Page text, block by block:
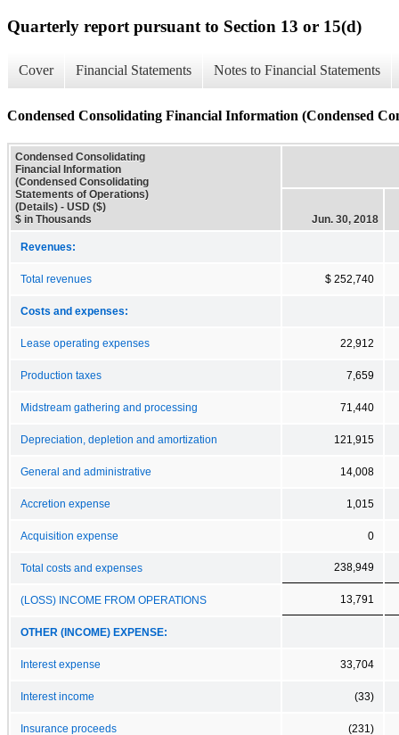
Quarterly report pursuant to Section 13 or 15(d)
Cover Financial Statements Notes to Financial Statements
Condensed Consolidating Financial Information (Condensed
Condensed Consolidating
Financial Information
(Condensed Consolidating
Statements of Operations)
(Details) - USD ($)
$ in Thousands
Jun. 30, 2018
Revenues:
Total revenues $ 252,740
Costs and expenses:
Lease operating expenses 22,912
Production taxes 7,659
Midstream gathering and processing 71,440
Depreciation, depletion and amortization 121,915
General and administrative 14,008
Accretion expense 1,015
Acquisition expense 0
Total costs and expenses 238,949
(LOSS) INCOME FROM OPERATIONS 13,791
OTHER (INCOME) EXPENSE:
Interest expense 33,704
Interest income (33)
Insurance proceeds (231)